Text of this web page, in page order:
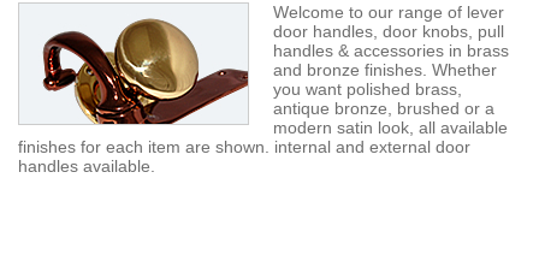
Welcome to our range of lever
door handles, door knobs, pull
handles & accessories in brass
and bronze finishes. Whether
you want polished brass,
antique bronze, brushed or a
modern satin look, all available
finishes for each item are shown. internal and external door
handles available.